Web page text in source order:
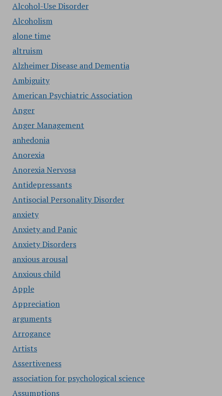
Alcohol-Use Disorder
Alcoholism
alone time
altruism
Alzheimer Disease and Dementia
Ambiguity
American Psychiatric Association
Anger
Anger Management
anhedonia
Anorexia
Anorexia Nervosa
Antidepressants
Antisocial Personality Disorder
anxiety
Anxiety and Panic
Anxiety Disorders
anxious arousal
Anxious child
Apple
Appreciation
arguments
Arrogance
Artists
Assertiveness
association for psychological science
Assumptions